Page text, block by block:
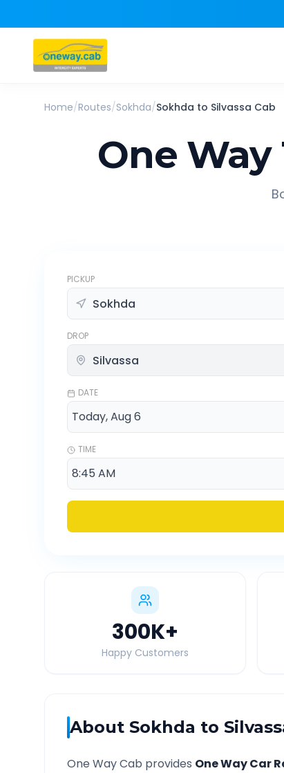
Home/Routes/Sokhda/Sokhda to Silvassa Cab
One
PICKUP
DROP
DATE
TIME
300K+
Happy Customers
About Sokhda to
One Way Cab provides One Way Car